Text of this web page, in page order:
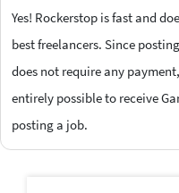
Yes! Rockerstop is fast and
best freelancers. Since
does not require any
entirely possible to receive
posting a job.